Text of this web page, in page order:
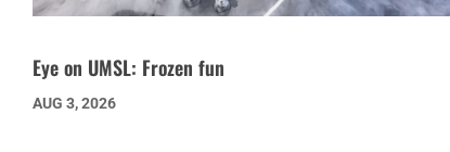
Eye on UMSL: Frozen fun
AUG 3, 2026